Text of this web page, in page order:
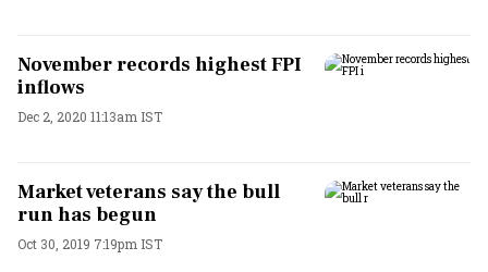
November records highest FPI
inflows
Dec 2, 2020 11:13am IST
Market veterans say the bull
run has begun
Oct 30, 2019 7:19pm IST